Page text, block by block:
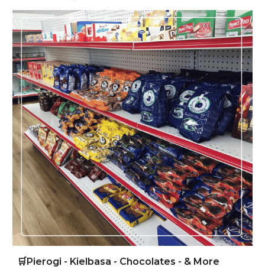
🛒Pierogi - Kielbasa - Chocolates - & More